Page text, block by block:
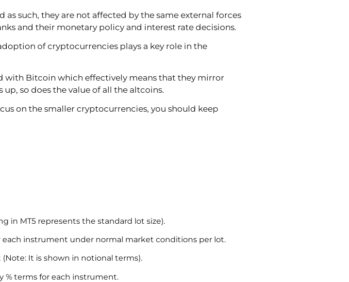
such, they are not affected by the same external forces
and their monetary policy and interest rate decisions.
of cryptocurrencies plays a key role in the
with Bitcoin which effectively means that they mirror
so does the value of all the altcoins.
on the smaller cryptocurrencies, you should keep
in MT5 represents the standard lot size).
instrument under normal market conditions per lot.
It is shown in notional terms).
% terms for each instrument.